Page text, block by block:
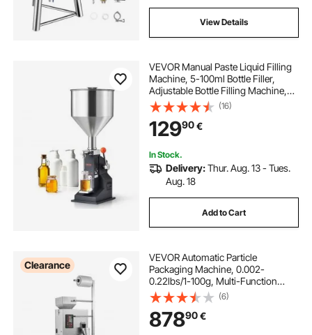
View Details
VEVOR Manual Paste Liquid Filling
Machine, 5-100ml Bottle Filler,
Adjustable Bottle Filling Machine,
Stainless Steel Liquid Filler with
Hopper for Milk Water Juice
Essential Oil Shampoo Cosmetic
Honey
(16)
12990€
In Stock.
Delivery:Thur. Aug. 13 - Tues.
Aug. 18
Add to Cart
Clearance
VEVOR Automatic Particle
Packaging Machine, 0.002-
0.22lbs/1-100g, Multi-Function
Pouch Powder Sachet Weighting
Filling Packing Machine, Powder
Filler Machine for Tea Seeds Grains
Flour Beans Glitter
(6)
87890€